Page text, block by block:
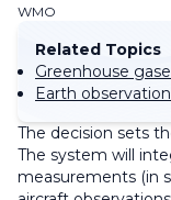
WMO
Related Topics
Greenhouse
Earth
The decision sets
The system will
measurements (in